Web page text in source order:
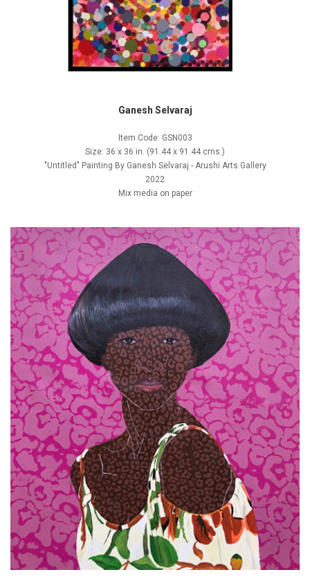
Ganesh Selvaraj
Item Code: GSN003
Size: 36 x 36 in. (91.44 x 91.44 cms.)
"Untitled" Painting By Ganesh Selvaraj - Arushi Arts Gallery
2022
Mix media on paper